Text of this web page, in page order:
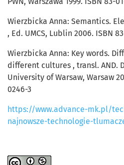
Wierzbicka Anna: Semantics.
, Ed. UMCS, Lublin 2006. ISBN
Wierzbicka Anna: Key words.
different cultures , transl. AND.
University of Warsaw, Warsaw
0246-3
https://www.advance-mk.pl/
najnowsze-technologie-